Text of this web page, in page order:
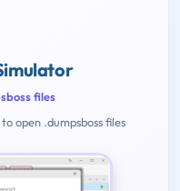
files
open .dumpsboss files